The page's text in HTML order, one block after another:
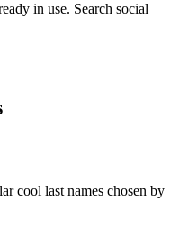
in use. Search social
cool last names chosen by